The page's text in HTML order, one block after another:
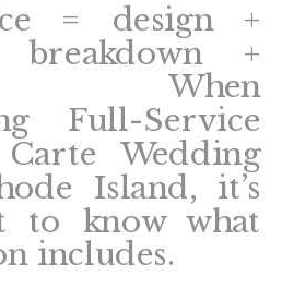
= design +
+
When
Full-Service
Wedding
Island, it’s
to know what
includes.